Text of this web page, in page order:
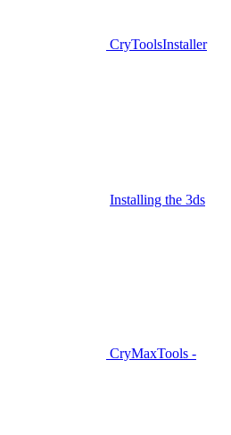
CryToolsInstaller
Installing the 3ds
CryMaxTools -